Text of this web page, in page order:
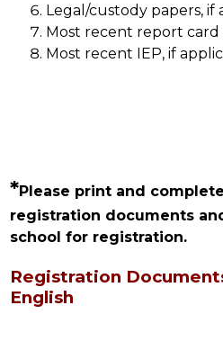
Legal/custody papers, if
Most recent report card
Most recent IEP, if
*Please print and
registration documents
school for registration.
Registration
English